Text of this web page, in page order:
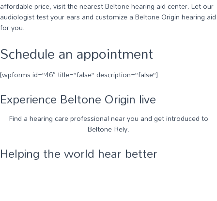
affordable price, visit the nearest Beltone hearing aid center. Let our
audiologist test your ears and customize a Beltone Origin hearing aid
for you.
Schedule an appointment
[wpforms id=”46″ title=”false” description=”false”]
Experience Beltone Origin live
Find a hearing care professional near you and get introduced to
Beltone Rely.
Helping the world hear better